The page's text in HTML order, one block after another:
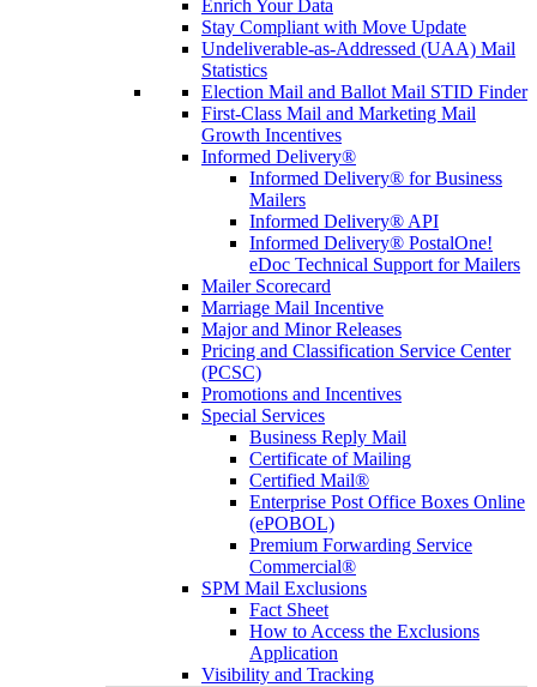
Enrich Your Data
Stay Compliant with Move Update
Undeliverable-as-Addressed (UAA) Mail
Statistics
Election Mail and Ballot Mail STID Finder
First-Class Mail and Marketing Mail
Growth Incentives
Informed Delivery®
Informed Delivery® for Business
Mailers
Informed Delivery® API
Informed Delivery® PostalOne!
eDoc Technical Support for Mailers
Mailer Scorecard
Marriage Mail Incentive
Major and Minor Releases
Pricing and Classification Service Center
(PCSC)
Promotions and Incentives
Special Services
Business Reply Mail
Certificate of Mailing
Certified Mail®
Enterprise Post Office Boxes Online
(ePOBOL)
Premium Forwarding Service
Commercial®
SPM Mail Exclusions
Fact Sheet
How to Access the Exclusions
Application
Visibility and Tracking